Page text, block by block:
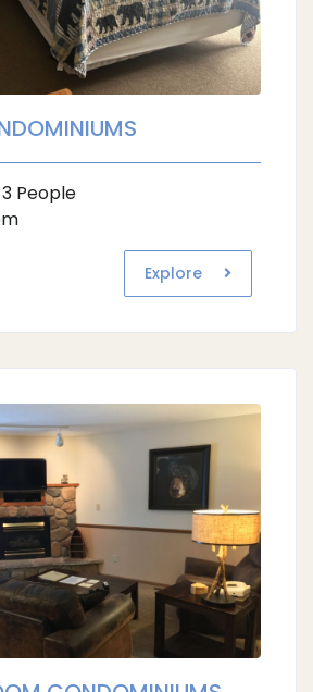
People
Explore